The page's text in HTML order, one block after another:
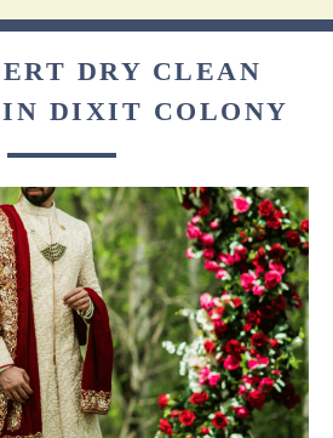
DRY CLEAN
IN DIXIT COLONY